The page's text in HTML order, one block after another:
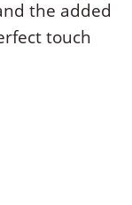
the added
touch